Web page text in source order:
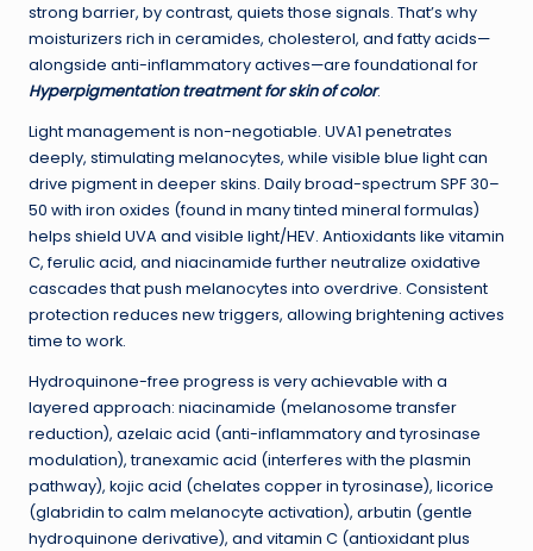
strong barrier, by contrast, quiets those signals. That’s why
moisturizers rich in ceramides, cholesterol, and fatty acids—
alongside anti-inflammatory actives—are foundational for
Hyperpigmentation treatment for skin of color.
Light management is non-negotiable. UVA1 penetrates
deeply, stimulating melanocytes, while visible blue light can
drive pigment in deeper skins. Daily broad-spectrum SPF 30–
50 with iron oxides (found in many tinted mineral formulas)
helps shield UVA and visible light/HEV. Antioxidants like vitamin
C, ferulic acid, and niacinamide further neutralize oxidative
cascades that push melanocytes into overdrive. Consistent
protection reduces new triggers, allowing brightening actives
time to work.
Hydroquinone-free progress is very achievable with a
layered approach: niacinamide (melanosome transfer
reduction), azelaic acid (anti-inflammatory and tyrosinase
modulation), tranexamic acid (interferes with the plasmin
pathway), kojic acid (chelates copper in tyrosinase), licorice
(glabridin to calm melanocyte activation), arbutin (gentle
hydroquinone derivative), and vitamin C (antioxidant plus